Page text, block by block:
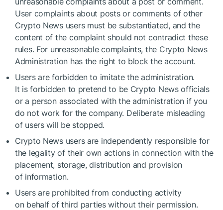
User complaints about posts or comments of other
Crypto News users must be substantiated, and the
content of the complaint should not contradict these
rules. For unreasonable complaints, the Crypto News
Administration has the right to block the account.
Users are forbidden to imitate the administration.
It is forbidden to pretend to be Crypto News officials
or a person associated with the administration if you
do not work for the company. Deliberate misleading
of users will be stopped.
Crypto News users are independently responsible for
the legality of their own actions in connection with the
placement, storage, distribution and provision
of information.
Users are prohibited from conducting activity
on behalf of third parties without their permission.